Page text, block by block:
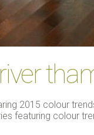
2015 colour
featuring colour